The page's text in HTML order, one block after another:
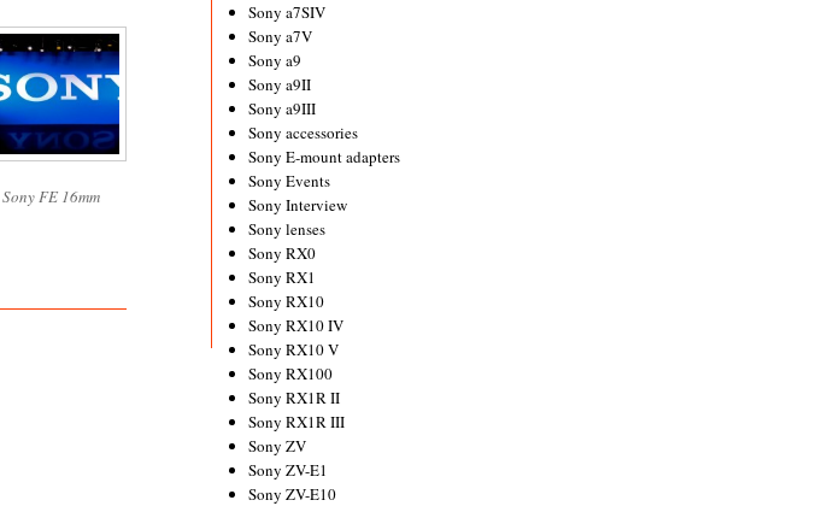
Sony FE 16mm
Sony a7SIV
Sony a7V
Sony a9
Sony a9II
Sony a9III
Sony accessories
Sony E-mount adapters
Sony Events
Sony Interview
Sony lenses
Sony RX0
Sony RX1
Sony RX10
Sony RX10 IV
Sony RX10 V
Sony RX100
Sony RX1R II
Sony RX1R III
Sony ZV
Sony ZV-E1
Sony ZV-E10